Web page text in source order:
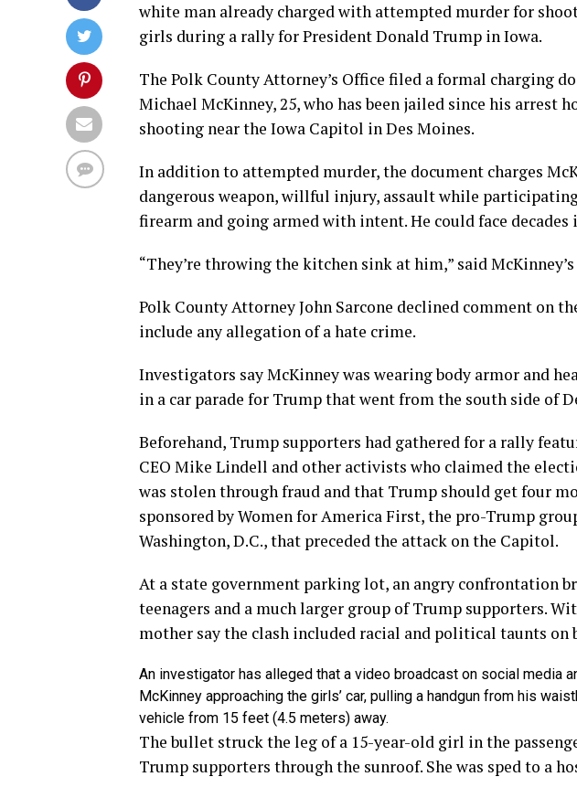
white man already charged with attempted murder for
girls during a rally for President Donald Trump in Iowa.
The Polk County Attorney’s Office filed a formal charging
Michael McKinney, 25, who has been jailed since his arrest
shooting near the Iowa Capitol in Des Moines.
In addition to attempted murder, the document charges
dangerous weapon, willful injury, assault while
firearm and going armed with intent. He could face
“They’re throwing the kitchen sink at him,” said
Polk County Attorney John Sarcone declined comment on
include any allegation of a hate crime.
Investigators say McKinney was wearing body armor and
in a car parade for Trump that went from the south side of
Beforehand, Trump supporters had gathered for a rally
CEO Mike Lindell and other activists who claimed the
was stolen through fraud and that Trump should get four
sponsored by Women for America First, the pro-Trump
Washington, D.C., that preceded the attack on the Capitol.
At a state government parking lot, an angry confrontation
teenagers and a much larger group of Trump supporters.
mother say the clash included racial and political taunts on
An investigator has alleged that a video broadcast on social media
McKinney approaching the girls’ car, pulling a handgun from his
vehicle from 15 feet (4.5 meters) away.
The bullet struck the leg of a 15-year-old girl in the
Trump supporters through the sunroof. She was sped to a